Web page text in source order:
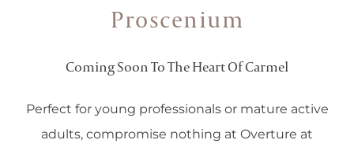
Proscenium
Coming Soon To The Heart Of Carmel
Perfect for young professionals or mature active
adults, compromise nothing at Overture at